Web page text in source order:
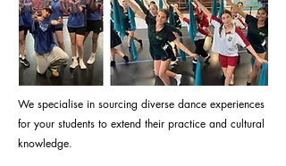
We specialise in sourcing diverse dance experiences
for your students to extend their practice and cultural
knowledge.